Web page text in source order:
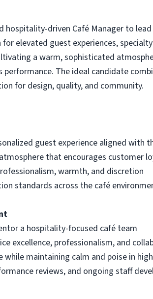
hospitality-driven Café Manager to
elevated guest experiences,
a warm, sophisticated
performance. The ideal candidate
for design, quality, and community.
guest experience aligned with
that encourages customer
warmth, and discretion
standards across the café
a hospitality-focused café team
excellence, professionalism, and
while maintaining calm and poise in
reviews, and ongoing staff